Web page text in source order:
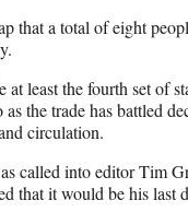
that a total of eight
at least the fourth set of
as the trade has battled
circulation.
called into editor Tim
that it would be his last